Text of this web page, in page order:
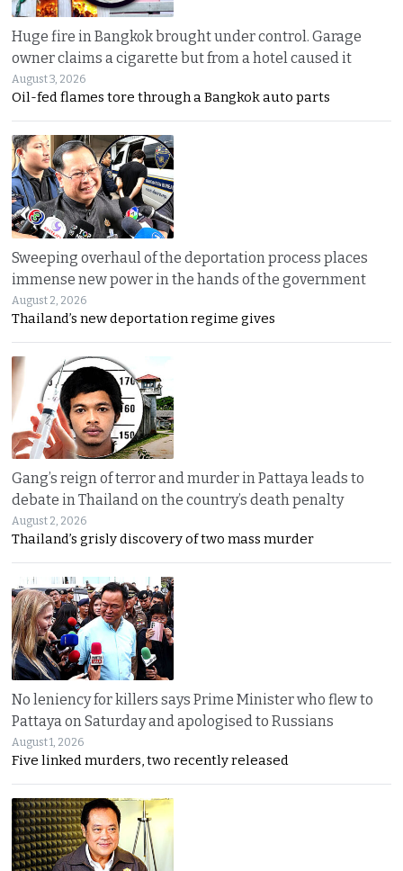
Huge fire in Bangkok brought under control. Garage
owner claims a cigarette but from a hotel caused it
August 3, 2026
Oil-fed flames tore through a Bangkok auto parts
Sweeping overhaul of the deportation process places
immense new power in the hands of the government
August 2, 2026
Thailand’s new deportation regime gives
Gang’s reign of terror and murder in Pattaya leads to
debate in Thailand on the country’s death penalty
August 2, 2026
Thailand’s grisly discovery of two mass murder
No leniency for killers says Prime Minister who flew to
Pattaya on Saturday and apologised to Russians
August 1, 2026
Five linked murders, two recently released